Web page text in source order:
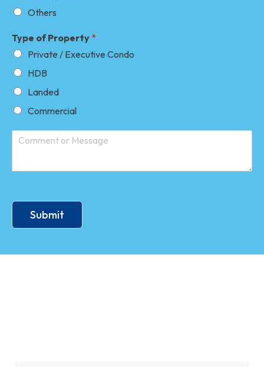
Others
Type of Property *
Private / Executive Condo
HDB
Landed
Commercial
Submit